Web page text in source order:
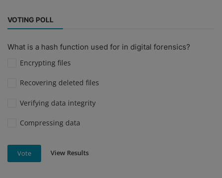
VOTING POLL
What is a hash function used for in digital forensics?
Encrypting files
Recovering deleted files
Verifying data integrity
Compressing data
Vote View Results